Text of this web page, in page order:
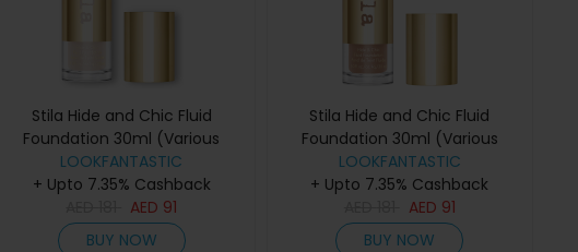
Stila Hide and Chic Fluid
Foundation 30ml (Various
Shades) - Fair 2
LOOKFANTASTIC
+ Upto 7.35% Cashback
AED 91
BUY NOW
Stila Hide and Chic Fluid
Foundation 30ml (Various
Shades) - Tan 3
LOOKFANTASTIC
+ Upto 7.35% Cashback
AED 91
BUY NOW